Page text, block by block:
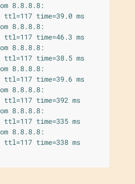
8.8.8.8:
ttl=117 time=39.0 ms
8.8.8.8:
ttl=117 time=46.3 ms
8.8.8.8:
ttl=117 time=38.5 ms
8.8.8.8:
ttl=117 time=39.6 ms
8.8.8.8:
ttl=117 time=392 ms
8.8.8.8:
ttl=117 time=335 ms
8.8.8.8:
ttl=117 time=338 ms